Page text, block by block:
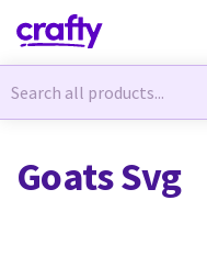
Goats Svg